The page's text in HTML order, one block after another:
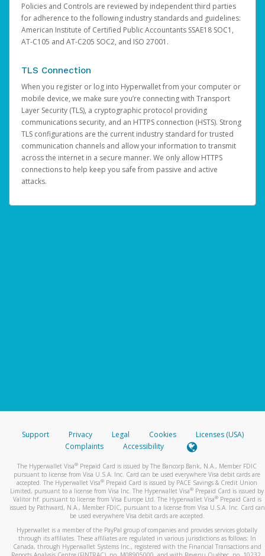
Policies and Controls are reviewed by independent third parties
for adherence to the following industry standards and guidelines:
American Institute of Certified Public Accountants SSAE18 SOC1,
AT-C105 and AT-C205 SOC2, and ISO 27001.
TLS Connection
When you register or log into Hyperwallet from your computer or
mobile device, we make sure you’re connecting with Transport
Layer Security (TLS), a cryptographic protocol providing
communications security, and an HTTPS connection (HSTS). Strong
TLS configurations are the current industry standard for trusted
communication channels and allow your information to transmit
across the internet in a secure manner. We only allow HTTPS
connections to help keep you safe from passive and active
attacks.
Support Privacy Legal Cookies
Licenses (USA)
Complaints
Accessibility
The Hyperwallet Visa® Prepaid Card is issued by The Bancorp Bank, N.A., Member FDIC
pursuant to license from Visa U.S.A. Inc. Card can be used everywhere Visa debit cards are
accepted. The Hyperwallet Visa® Prepaid Card is issued by PACE Savings & Credit Union
Limited, pursuant to a license from Visa Inc. The Hyperwallet Visa® Prepaid Card is issued by
Valitor hf. pursuant to license from Visa Europe Ltd. The Hyperwallet Visa®Prepaid Card is
issued by Pathward, N.A., Member FDIC, pursuant to a license from Visa U.S.A. Inc. Card can
be used everywhere Visa debit cards are accepted.
Hyperwallet is a member of the PayPal group of companies and provides services globally
through its affiliates. These affiliates are regulated in various jurisdictions as follows: In
Canada, through Hyperwallet Systems Inc., registered with the Financial Transactions and